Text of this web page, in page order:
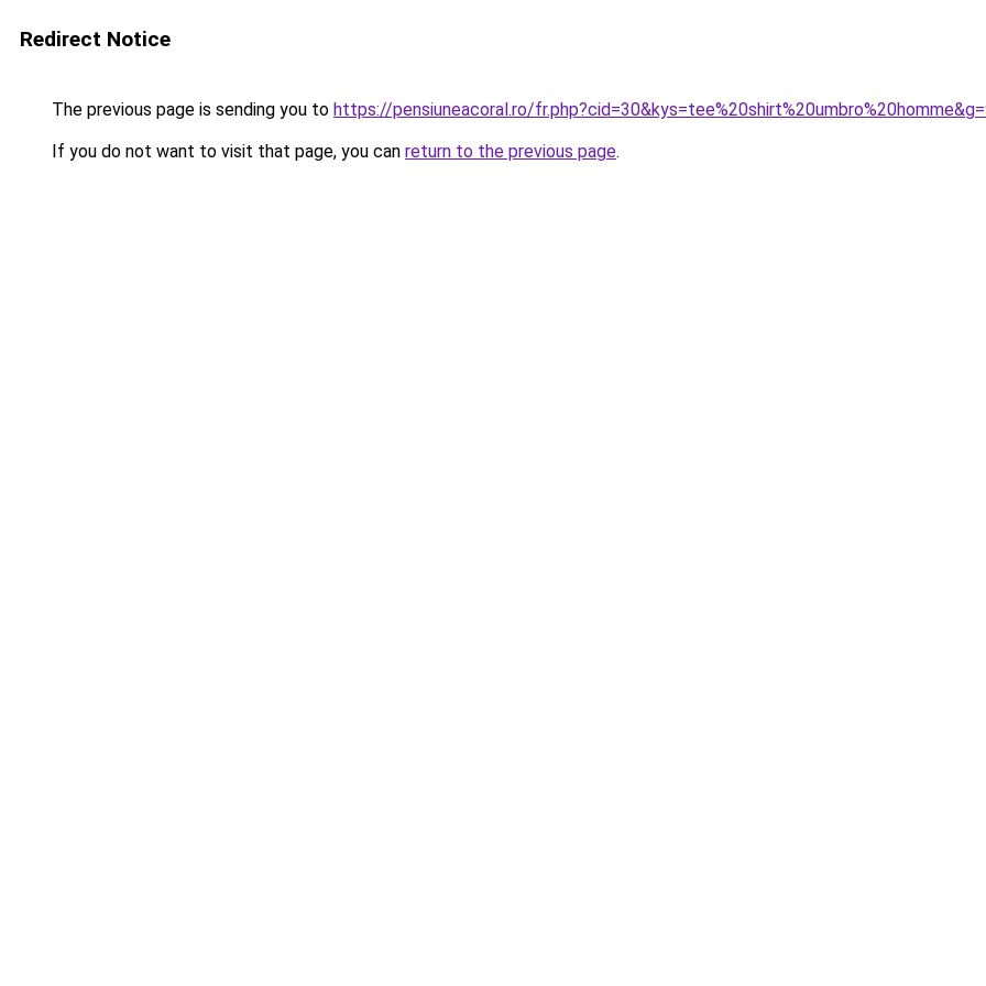
Redirect Notice
The previous page is sending you to https://pensiuneacoral.ro/
If you do not want to visit that page, you can return to the previous page.